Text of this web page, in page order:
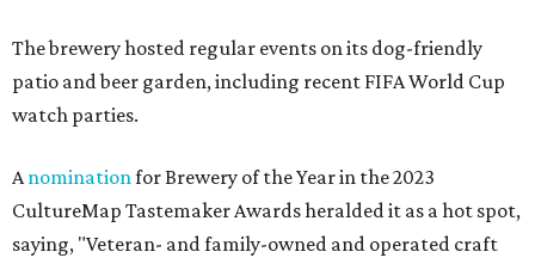
The brewery hosted regular events on its dog-friendly
patio and beer garden, including recent FIFA World Cup
watch parties.
Anominationfor Brewery of the Year in the 2023
CultureMap Tastemaker Awards heralded it as a hot spot,
saying, "Veteran- and family-owned and operated craft